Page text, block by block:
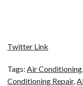
Twitter Link
Tags: Air Conditioning,
Conditioning Repair,